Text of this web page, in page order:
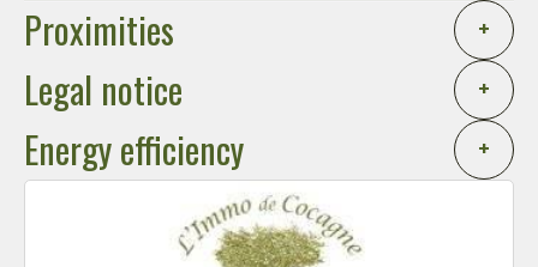
Proximities +
Legal notice +
Energy efficiency +